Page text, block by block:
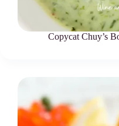
Copycat Chuy’s